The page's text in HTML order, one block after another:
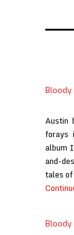
Bloody
Austin
forays
album
and-
tales of
Bloody